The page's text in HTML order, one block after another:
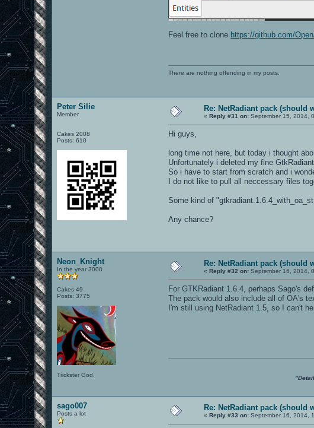
Feel free to clone https://github.com/
There are nothing offending in my posts.
Peter Silie
Member
Cakes 2008
Posts: 610
Re: NetRadiant pack (should
«Reply #31 on: September 15, 2014,
Hi guys,
long time not here, but today i thought
Unfortunately i deleted my fine
So i have to start from scratch and i
I do not like to pull all neccessary files
Some kind of
Any chance?
Neon_Knight
In the year 3000
Cakes 49
Posts: 3775
Trickster God.
Re: NetRadiant pack (should
«Reply #32 on: September 16, 2014,
For GTKRadiant 1.6.4, perhaps Sago's
The pack would also include all of OA's
I'm still using NetRadiant 1.5, so I can't
sago007
Posts a lot
Re: NetRadiant pack (should
«Reply #33 on: September 16, 2014,